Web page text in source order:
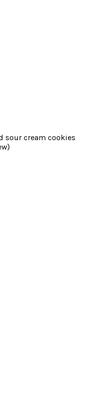
sour cream cookies